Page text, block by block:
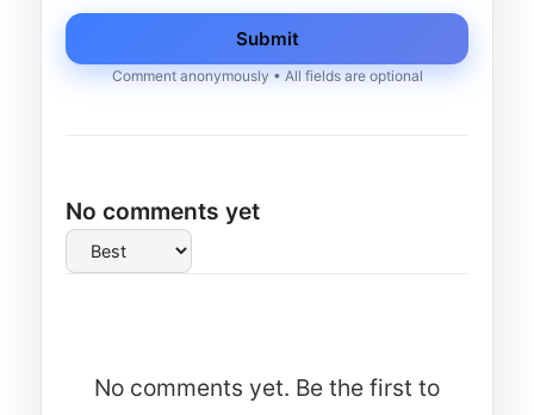
Submit
Comment anonymously • All fields are optional
No comments yet
No comments yet. Be the first to